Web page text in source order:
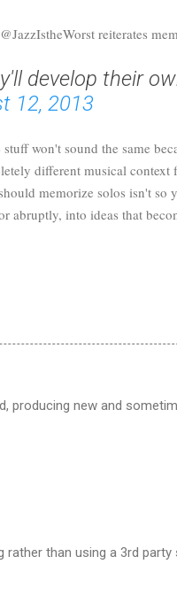
reiterates
develop their
12, 2013
won't sound the same
different musical context
memorize solos isn't
abruptly, into ideas that
producing new and
than using a 3rd party